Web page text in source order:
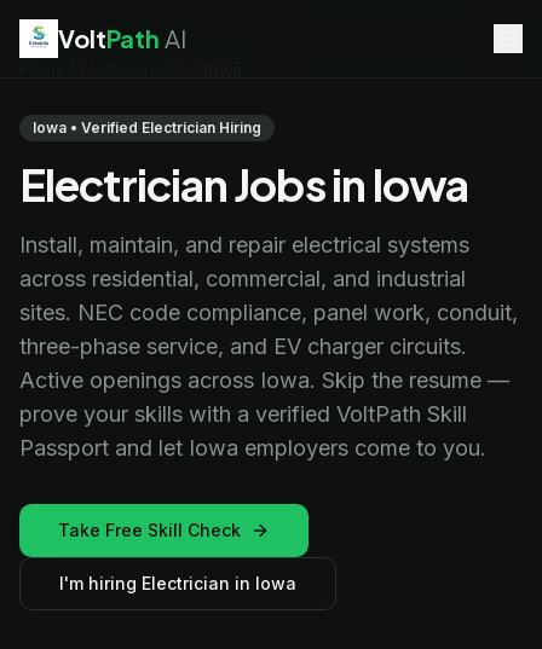
VoltPath AI
Battery Technicianjobs
Electricianjobs
HVAC Technicianjobs
Robotics Technicianjobs
Telecom Technician jobs
Iowa • Verified Electrician Hiring
Electrician Jobs in Iowa
Install, maintain, and repair electrical systems
across residential, commercial, and industrial
sites. NEC code compliance, panel work, conduit,
three-phase service, and EV charger circuits.
Active openings across Iowa. Skip the resume —
prove your skills with a verified VoltPath Skill
Passport and let Iowa employers come to you.
Take Free Skill Check
I'm hiring Electrician in Iowa